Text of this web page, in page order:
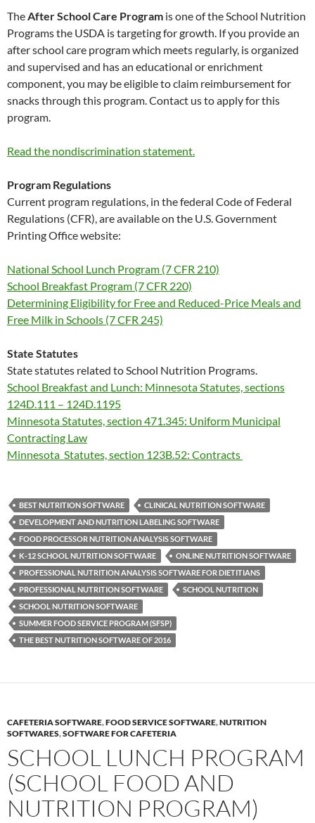
TheAfter School Care Program is one of the School Nutrition
Programs the USDA is targeting for growth. If you provide an
after school care program which meets regularly, is organized
and supervised and has an educational or enrichment
component, you may be eligible to claim reimbursement for
snacks through this program. Contact us to apply for this
program.
Read the nondiscrimination statement.
Program Regulations
Current program regulations, in the federal Code of Federal
Regulations (CFR), are available on the U.S. Government
Printing Office website:
National School Lunch Program (7 CFR 210)
School Breakfast Program (7 CFR 220)
Determining Eligibility for Free and Reduced-Price Meals and
Free Milk in Schools (7 CFR 245)
State Statutes
State statutes related to School Nutrition Programs.
School Breakfast and Lunch: Minnesota Statutes, sections
124D.111 – 124D.1195
Minnesota Statutes, section 471.345: Uniform Municipal
Contracting Law
Minnesota Statutes, section 123B.52: Contracts
BEST NUTRITION SOFTWARE
CLINICAL NUTRITION SOFTWARE
DEVELOPMENT AND NUTRITION LABELING SOFTWARE
FOOD PROCESSOR NUTRITION ANALYSIS SOFTWARE
K-12 SCHOOL NUTRITION SOFTWARE
ONLINE NUTRITION SOFTWARE
PROFESSIONAL NUTRITION ANALYSIS SOFTWARE FOR DIETITIANS
PROFESSIONAL NUTRITION SOFTWARE
SCHOOL NUTRITION
SCHOOL NUTRITION SOFTWARE
SUMMER FOOD SERVICE PROGRAM (SFSP)
THE BEST NUTRITION SOFTWARE OF 2016
CAFETERIA SOFTWARE,FOOD SERVICE SOFTWARE,NUTRITION
SOFTWARES,SOFTWARE FOR CAFETERIA
SCHOOL LUNCH PROGRAM
(SCHOOL FOOD AND
NUTRITION PROGRAM)